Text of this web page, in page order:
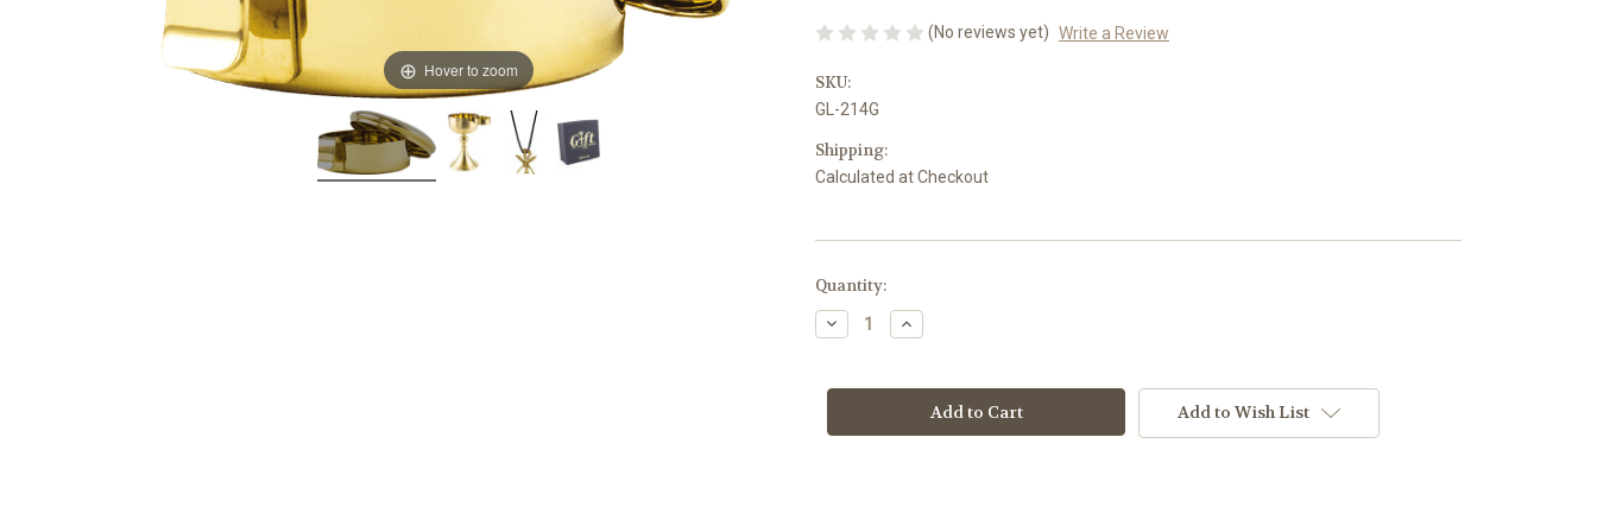
Hover to zoom
(No reviews yet) Write a Review
SKU:
GL-214G
Shipping:
Calculated at Checkout
in
stock
Quantity:
Decrease
Quantity
Low
Ciborium
Increase
Quantity
Low
Gluten
Host
Ciborium
Add to Wish List